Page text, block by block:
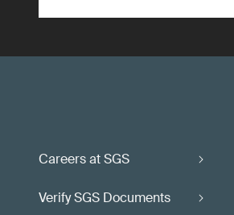
Careers at SGS
Verify SGS Documents